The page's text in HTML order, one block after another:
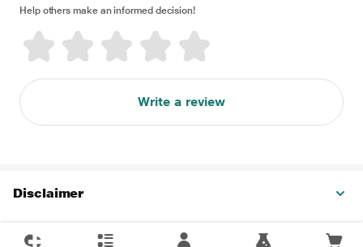
Help others make an informed decision!
Write a review
Disclaimer